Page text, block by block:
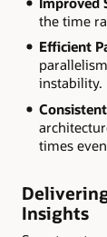
the time
Efficient
instability.
times
Insights